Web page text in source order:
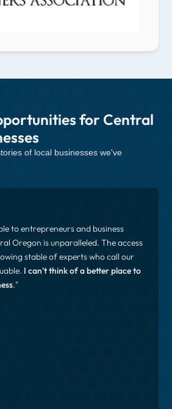
for Central
of local businesses we've
to entrepreneurs and business
Oregon is unparalleled. The access
stable of experts who call our
I can't think of a better place to
."